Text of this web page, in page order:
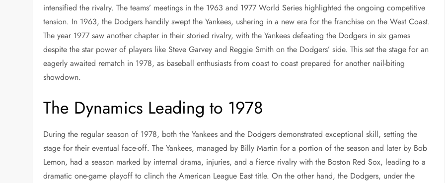
intensified the rivalry. The teams’ meetings in the 1963 and 1977 World Series highlighted the ongoing competitive
tension. In 1963, the Dodgers handily swept the Yankees, ushering in a new era for the franchise on the West Coast.
The year 1977 saw another chapter in their storied rivalry, with the Yankees defeating the Dodgers in six games
despite the star power of players like Steve Garvey and Reggie Smith on the Dodgers’ side. This set the stage for an
eagerly awaited rematch in 1978, as baseball enthusiasts from coast to coast prepared for another nail-biting
showdown.
The Dynamics Leading to 1978
During the regular season of 1978, both the Yankees and the Dodgers demonstrated exceptional skill, setting the
stage for their eventual face-off. The Yankees, managed by Billy Martin for a portion of the season and later by Bob
Lemon, had a season marked by internal drama, injuries, and a fierce rivalry with the Boston Red Sox, leading to a
dramatic one-game playoff to clinch the American League East title. On the other hand, the Dodgers, under the